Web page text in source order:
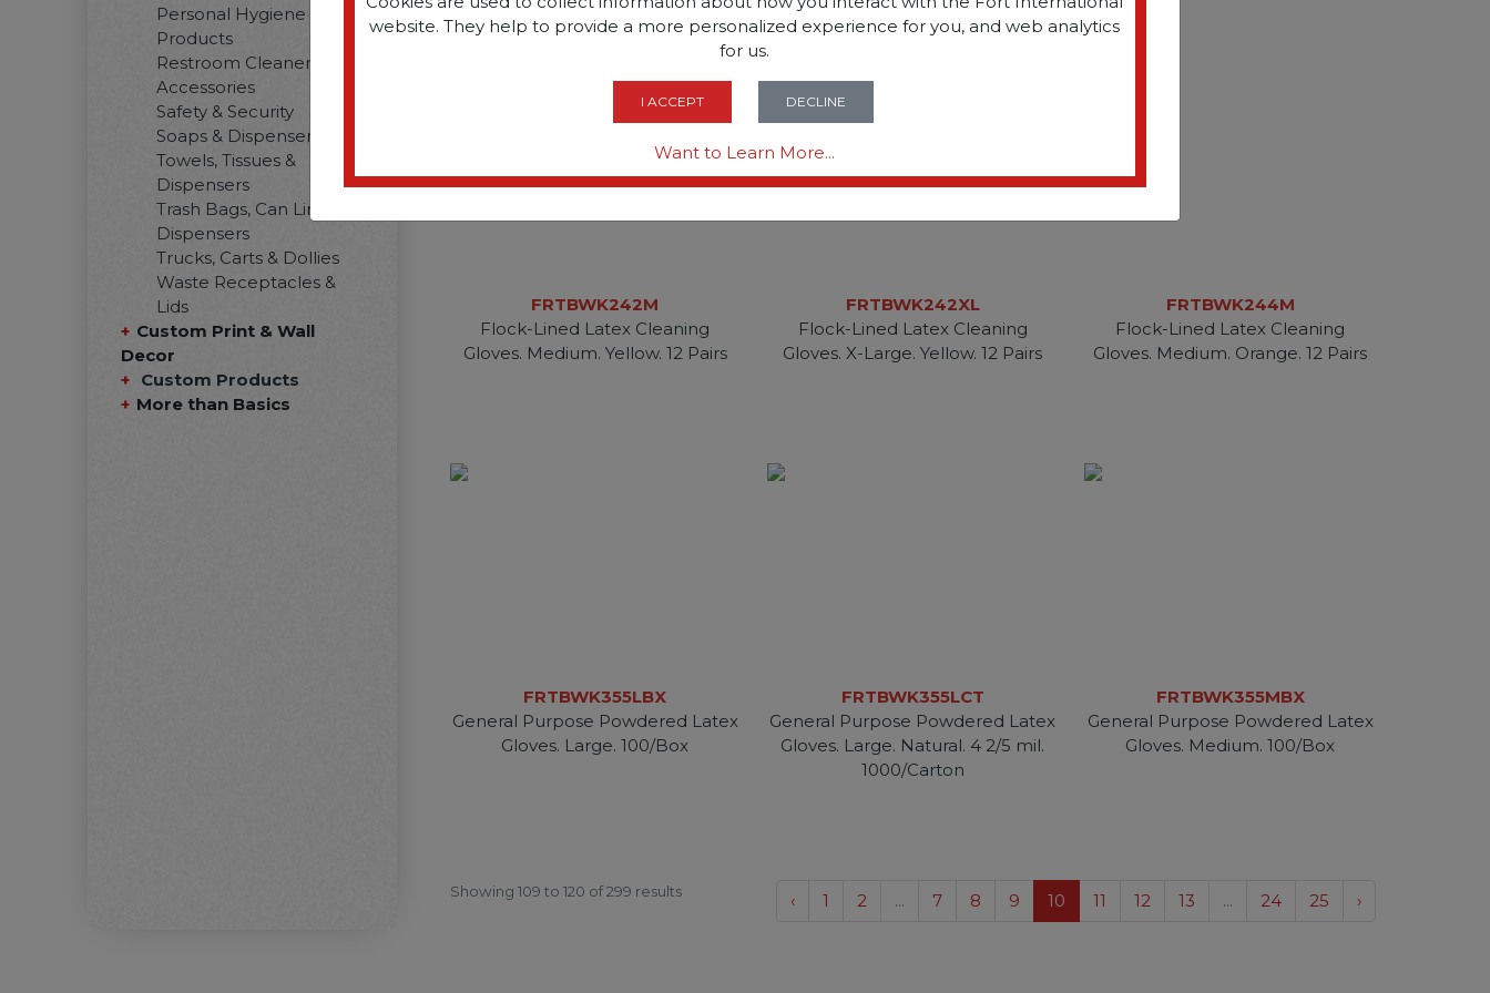
Personal Hygiene
Products
Restroom Cleaners &
Accessories
Safety & Security
Soaps & Dispensers
Towels, Tissues &
Dispensers
Trash Bags, Can Liners &
Dispensers
Trucks, Carts & Dollies
Waste Receptacles &
Lids
Custom Print & Wall
Decor
Custom Products
More than Basics
FRTBWK242M
Flock-Lined Latex Cleaning
Gloves. Medium. Yellow. 12 Pairs
FRTBWK242XL
Flock-Lined Latex Cleaning
Gloves. X-Large. Yellow. 12 Pairs
FRTBWK244M
Flock-Lined Latex Cleaning
Gloves. Medium. Orange. 12 Pairs
FRTBWK355LBX
General Purpose Powdered Latex
Gloves. Large. 100/Box
FRTBWK355LCT
General Purpose Powdered Latex
Gloves. Large. Natural. 4 2/5 mil.
1000/Carton
FRTBWK355MBX
General Purpose Powdered Latex
Gloves. Medium. 100/Box
Showing 109 to 120 of299 results ‹ 1 2 ... 7 8 9 10 11 12 13 ... 24 25 ›
website. They help to provide a more personalized experience for you, and web analytics
for us.
I ACCEPT DECLINE
Want to Learn More...